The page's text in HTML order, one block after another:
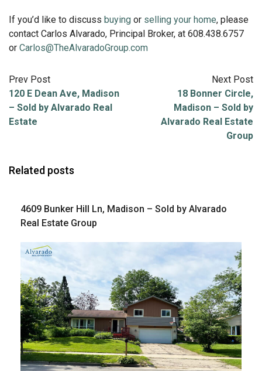
If you’d like to discuss buying or selling your home, please
contact Carlos Alvarado, Principal Broker, at 608.438.6757
or Carlos@TheAlvaradoGroup.com
Prev Post
120 E Dean Ave, Madison
– Sold by Alvarado Real
Estate
Next Post
18 Bonner Circle,
Madison – Sold by
Alvarado Real Estate
Group
Related posts
4609 Bunker Hill Ln, Madison – Sold by Alvarado
Real Estate Group